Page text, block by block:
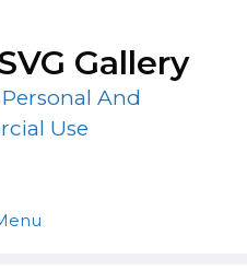
Gallery
And
Use